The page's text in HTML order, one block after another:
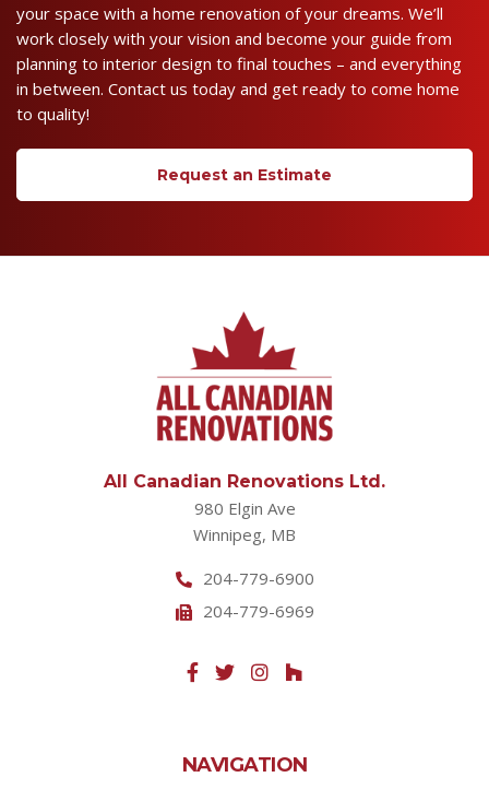
your space with a home renovation of your dreams. We’ll
work closely with your vision and become your guide from
planning to interior design to final touches – and everything
in between. Contact us today and get ready to come home
to quality!
Request an Estimate
All Canadian Renovations Ltd.
980 Elgin Ave
Winnipeg, MB
204-779-6900
204-779-6969
NAVIGATION